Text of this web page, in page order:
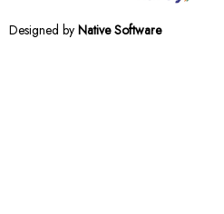
Designed by Native Software